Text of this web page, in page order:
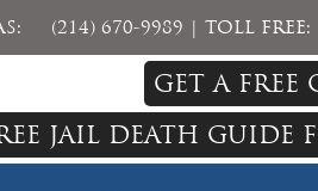
(214) 670-9989 | TOLL FREE:
GET A FREE
JAIL DEATH GUIDE